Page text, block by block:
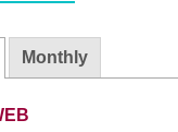
Monthly